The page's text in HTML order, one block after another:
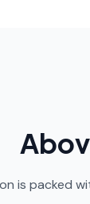
is packed